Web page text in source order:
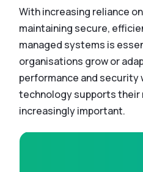
With increasing reliance
maintaining secure,
managed systems is
organisations grow or
performance and security
technology supports their
increasingly important.